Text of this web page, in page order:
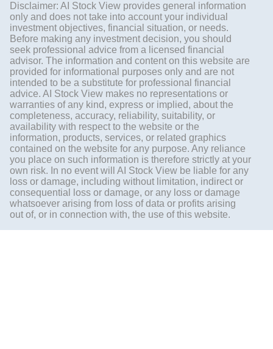
Disclaimer: AI Stock View provides general information
only and does not take into account your individual
investment objectives, financial situation, or needs.
Before making any investment decision, you should
seek professional advice from a licensed financial
advisor. The information and content on this website are
provided for informational purposes only and are not
intended to be a substitute for professional financial
advice. AI Stock View makes no representations or
warranties of any kind, express or implied, about the
completeness, accuracy, reliability, suitability, or
availability with respect to the website or the
information, products, services, or related graphics
contained on the website for any purpose. Any reliance
you place on such information is therefore strictly at your
own risk. In no event will AI Stock View be liable for any
loss or damage, including without limitation, indirect or
consequential loss or damage, or any loss or damage
whatsoever arising from loss of data or profits arising
out of, or in connection with, the use of this website.